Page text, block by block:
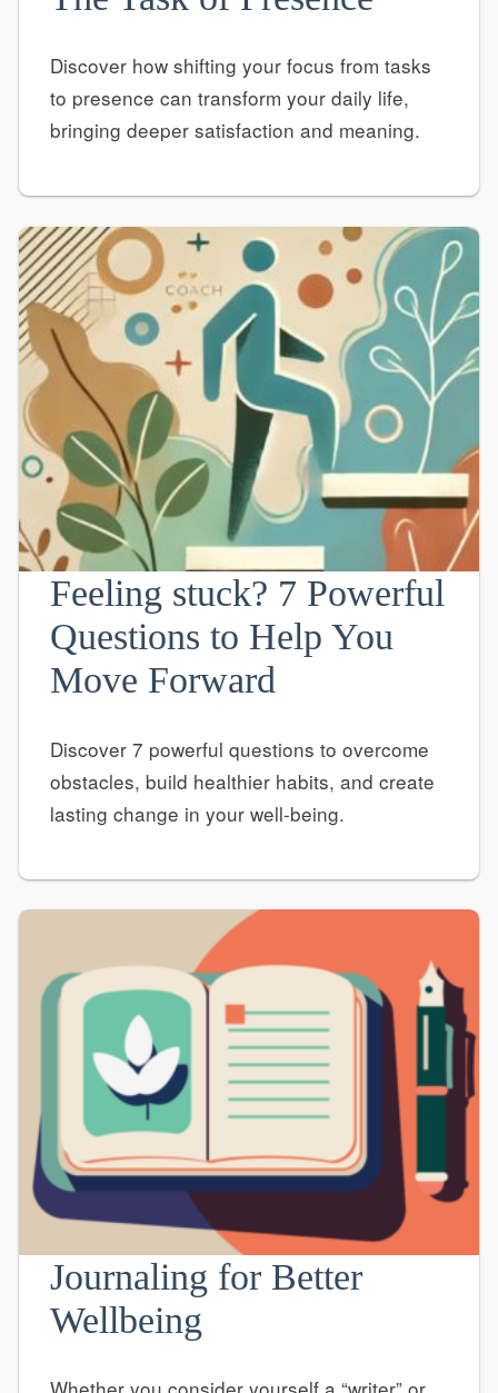
Discover how shifting your focus from tasks
to presence can transform your daily life,
bringing deeper satisfaction and meaning.
Feeling stuck? 7 Powerful
Questions to Help You
Move Forward
Discover 7 powerful questions to overcome
obstacles, build healthier habits, and create
lasting change in your well-being.
Journaling for Better
Wellbeing